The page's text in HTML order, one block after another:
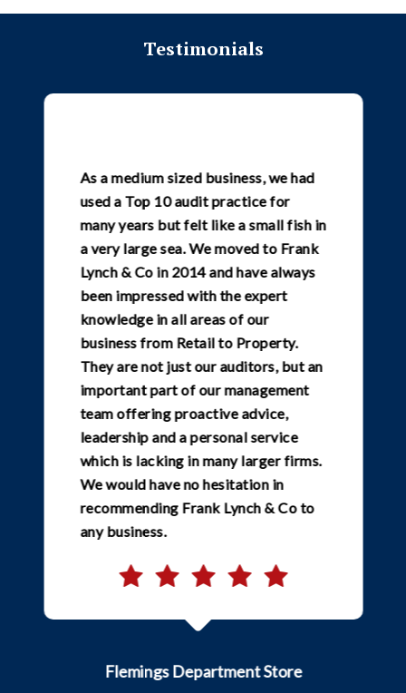
Testimonials
As a medium sized business, we had
used a Top 10 audit practice for
many years but felt like a small fish in
a very large sea. We moved to Frank
Lynch & Co in 2014 and have always
been impressed with the expert
knowledge in all areas of our
business from Retail to Property.
They are not just our auditors, but an
important part of our management
team offering proactive advice,
leadership and a personal service
which is lacking in many larger firms.
We would have no hesitation in
recommending Frank Lynch & Co to
any business.
Flemings Department Store